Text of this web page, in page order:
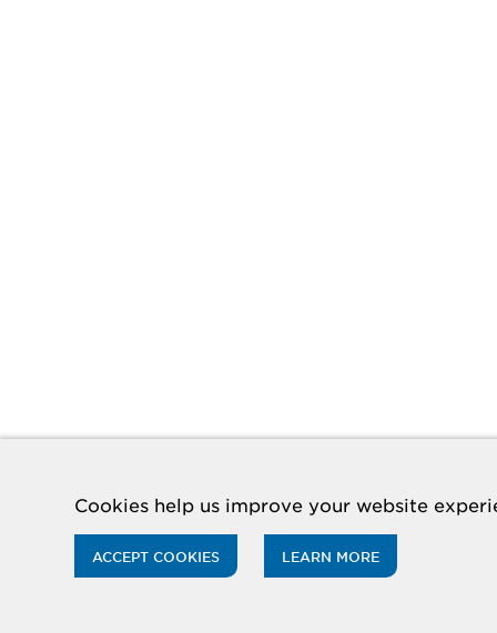
Cookies help us improve your website
ACCEPT COOKIES LEARN MORE